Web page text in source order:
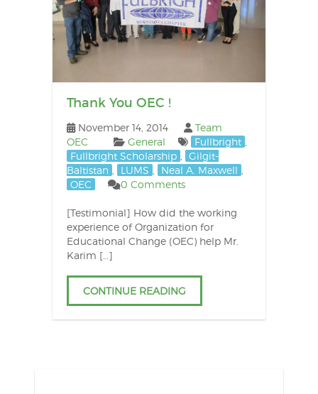
Thank You OEC !
November 14, 2014
Team
OEC
General Fullbright
Fullbright Scholarship
Gilgit-
Baltistan
LUMS Neal A. Maxwell
OEC
0 Comments
[Testimonial] How did the working
experience of Organization for
Educational Change (OEC) help Mr.
Karim […]
CONTINUE READING